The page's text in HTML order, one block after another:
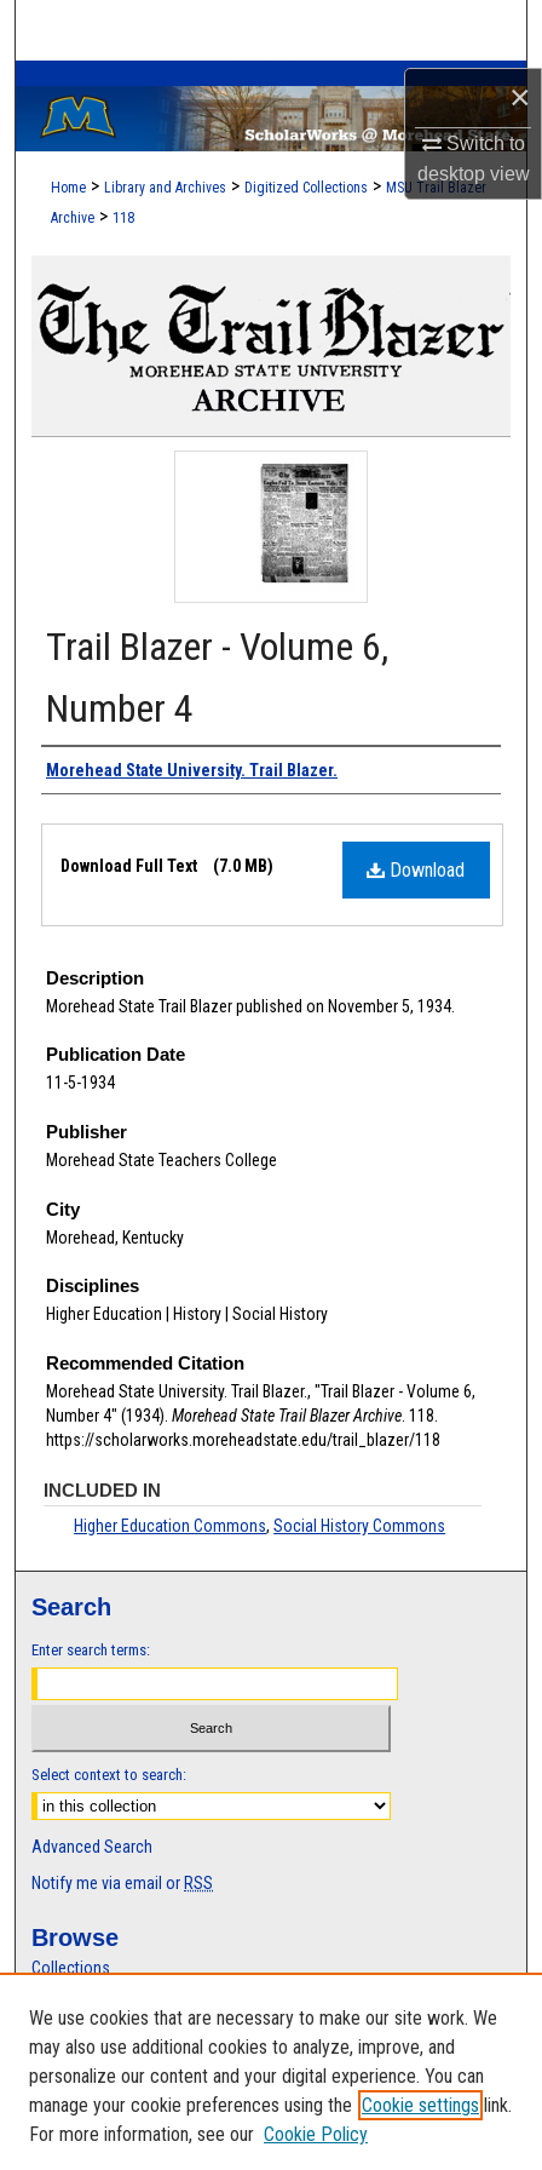
×
Switch to
desktopview
Browse Collections
My Account
Home > Library and Archives > Digitized Collections > MSU Trail Blazer
Archive > 118
Trail Blazer - Volume 6,
Number 4
Authors
Morehead State University. Trail Blazer.
Download
Download Full Text (7.0 MB)
Description
Morehead State Trail Blazer published on November 5, 1934.
Publication Date
11-5-1934
Publisher
Morehead State Teachers College
City
Morehead, Kentucky
Disciplines
Higher Education | History | Social History
Recommended Citation
Morehead State University. Trail Blazer., "Trail Blazer - Volume 6,
Number 4" (1934). Morehead State Trail Blazer Archive . 118.
https://scholarworks.moreheadstate.edu/trail_blazer/118
INCLUDED IN
Higher Education Commons,Social History Commons
Search
Enter search terms:
Select context to search:
Advanced Search
Notify me via email or RSS
Browse
Collections
Authors
Author Corner
Author FAQ
We use cookies that are necessary to make our site work. We
may also use additional cookies to analyze, improve, and
personalize our content and your digital experience. You can
manage your cookie preferences using the Cookie settings link.
For more information, see our Cookie Policy